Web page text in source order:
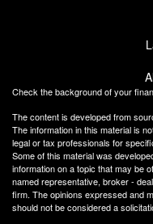
Check the background of your
The content is developed from
The information in this material is
legal or tax professionals for
Some of this material was
information on a topic that may be
named representative, broker -
firm. The opinions expressed and
should not be considered a